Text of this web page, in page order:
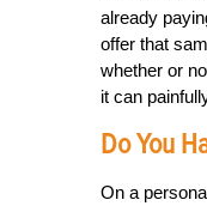
already
offer that
whether or
it can
Do You
On a